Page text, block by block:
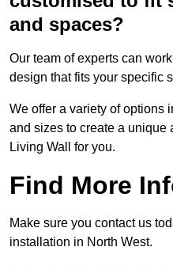
and spaces?
Our team of experts can
design that fits your specific
We offer a variety of options
and sizes to create a unique
Living Wall for you.
Find More
Make sure you contact us
installation in North West.